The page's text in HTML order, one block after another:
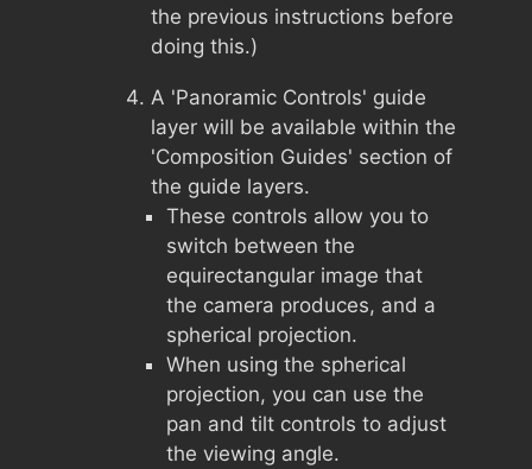
the previous instructions before
doing this.)
A 'Panoramic Controls' guide
layer will be available within the
'Composition Guides' section of
the guide layers.
These controls allow you to
switch between the
equirectangular image that
the camera produces, and a
spherical projection.
When using the spherical
projection, you can use the
pan and tilt controls to adjust
the viewing angle.